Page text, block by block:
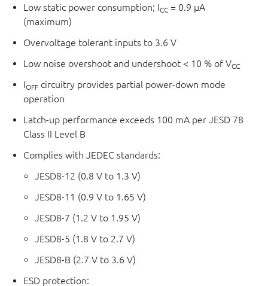
Low static power consumption; ICC = 0.9 μA
(maximum)
Overvoltage tolerant inputs to 3.6 V
Low noise overshoot and undershoot < 10 % of VCC
IOFF circuitry provides partial power-down mode
operation
Latch-up performance exceeds 100 mA per JESD 78
Class II Level B
Complies with JEDEC standards:
JESD8-12 (0.8 V to 1.3 V)
JESD8-11 (0.9 V to 1.65 V)
JESD8-7 (1.2 V to 1.95 V)
JESD8-5 (1.8 V to 2.7 V)
JESD8-B (2.7 V to 3.6 V)
ESD protection: